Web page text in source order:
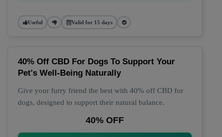
Useful Valid for 15 days
40% Off CBD For Dogs To Support Your
Pet's Well-Being Naturally
Give your furry friend the best with 40% off CBD for
dogs, designed to support their natural balance.
40% OFF